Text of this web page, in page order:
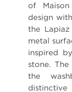
of Maison
design
the Lapiaz
metal
inspired
stone. The
the